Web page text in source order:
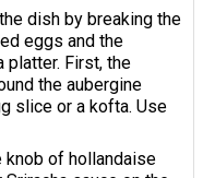
dish by breaking the
eggs and the
platter. First, the
the aubergine
slice or a kofta. Use
knob of hollandaise